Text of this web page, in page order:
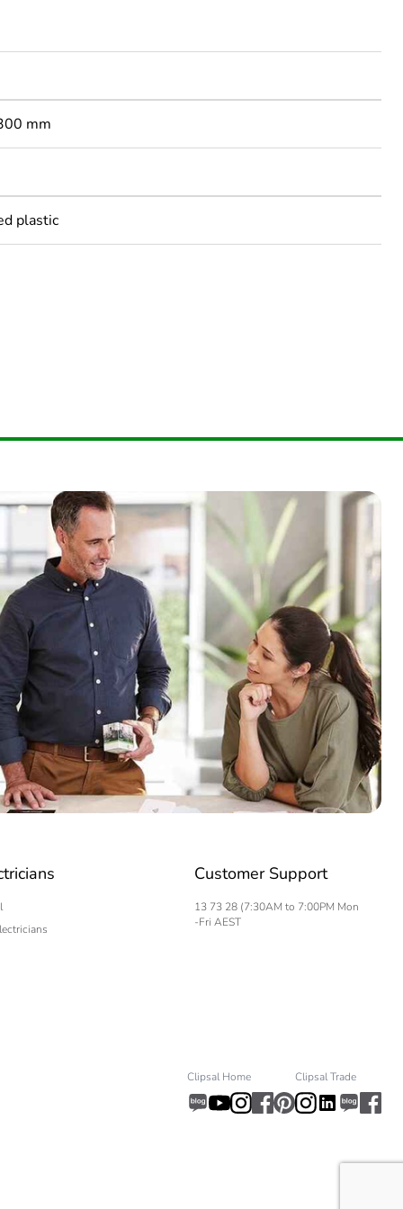
mm
plastic
Customer Support
13 73 28 (7:30AM to 7:00PM Mon
-Fri AEST
Clipsal Home Clipsal Trade